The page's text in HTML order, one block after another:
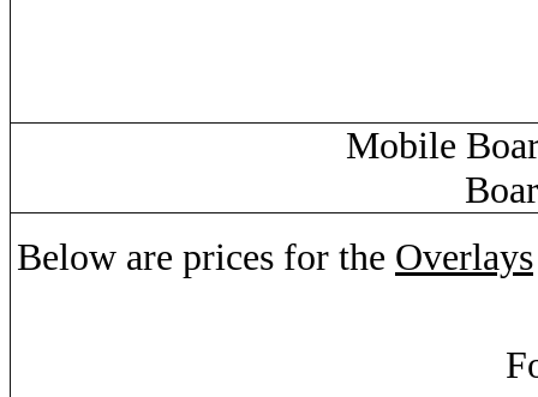
Mobile
Below are prices for the Overlays